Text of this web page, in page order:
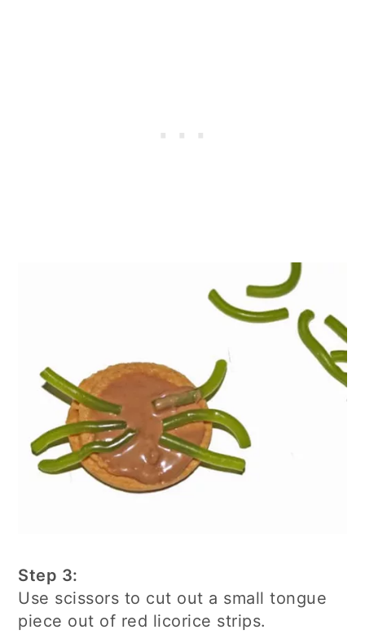
Step 3:
Use scissors to cut out a small tongue
piece out of red licorice strips.